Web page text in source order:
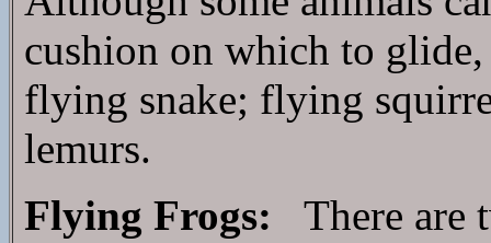
cushion on which to
flying snake; flying
lemurs.
Flying Frogs: There are